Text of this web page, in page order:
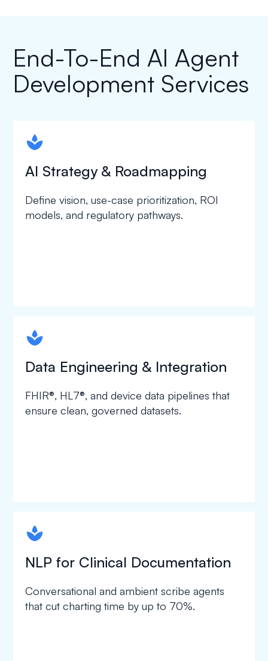
End-To-End AI Agent
Development Services
spapa1
AI Strategy & Roadmapping
Define vision, use-case prioritization, ROI
models, and regulatory pathways.
spapa1
Data Engineering & Integration
FHIR®, HL7®, and device data pipelines that
ensure clean, governed datasets.
spapa1
NLP for Clinical Documentation
Conversational and ambient scribe agents
that cut charting time by up to 70%.